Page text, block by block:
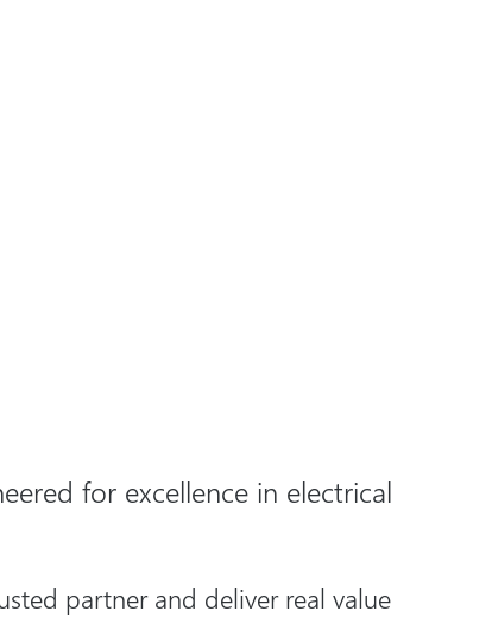
for excellence in electrical
partner and deliver real value